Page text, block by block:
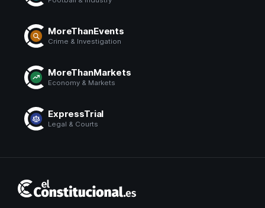
MoreThanEvents
Crime & Investigation
MoreThanMarkets
Economy & Markets
ExpressTrial
Legal & Courts
Constitucional